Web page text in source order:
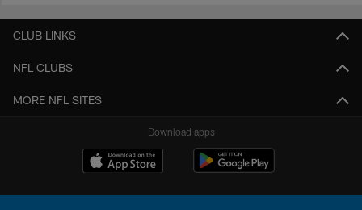
CLUB LINKS
NFL CLUBS
MORE NFL SITES
Download apps